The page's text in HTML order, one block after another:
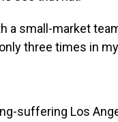
a small-market
three times in
suffering Los